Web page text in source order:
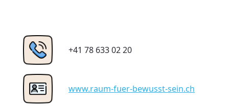
+41 78 633 02 20
www.raum-fuer-bewusst-sein.ch